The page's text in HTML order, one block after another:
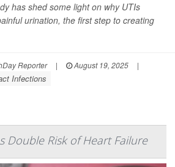
has shed some light on why UTIs
urination, the first step to creating
Reporter | August 19, 2025
|
Infections
Double Risk of Heart Failure